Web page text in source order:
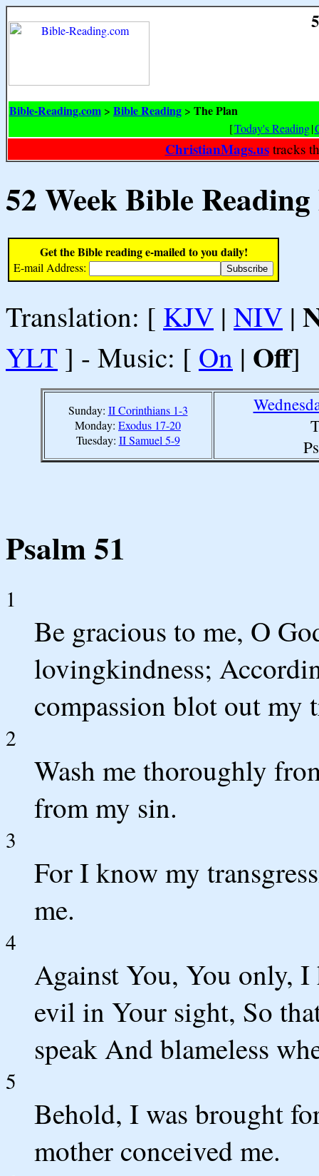
Bible-Reading.com > Bible Reading > The Plan
[Today's Reading|
ChristianMags.ustracks
52 Week Bible
Get the Bible reading e-mailed to you daily!
E-mail Address:
Translation: [ KJV | NIV |
YLT ] - Music: [ On | Off]
Sunday: II Corinthians 1-3
Monday: Exodus 17-20
Tuesday: II Samuel 5-9
Psalm 51
1
Be gracious to me, O
lovingkindness;
compassion blot out my
2
Wash me thoroughly
from my sin.
3
For I know my
me.
4
Against You, You only,
evil in Your sight, So
speak And blameless
5
Behold, I was brought
mother conceived me.